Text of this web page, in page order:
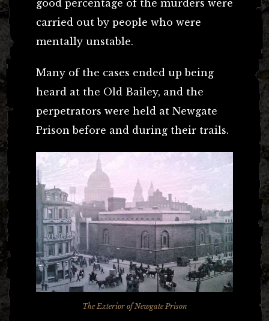
good percentage of the murders were
carried out by people who were
mentally unstable.
Many of the cases ended up being
heard at the Old Bailey, and the
perpetrators were held at Newgate
Prison before and during their trails.
The Exterior of Newgate Prison